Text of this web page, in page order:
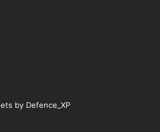
by Defence_XP